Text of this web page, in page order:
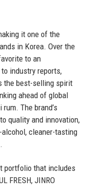
it one of the
in Korea. Over the
to an
industry reports,
the best-selling spirit
ahead of global
The brand’s
quality and innovation,
cleaner-tasting
portfolio that includes
FRESH, JINRO